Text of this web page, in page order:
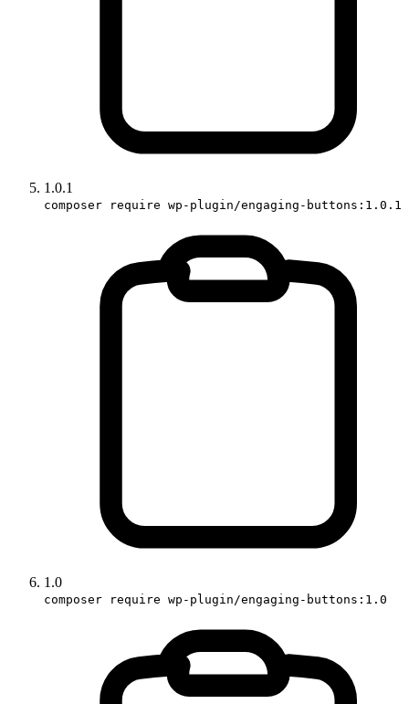
1.0.1
composer require wp-plugin/engaging-buttons:1.0.1
1.0
composer require wp-plugin/engaging-buttons:1.0